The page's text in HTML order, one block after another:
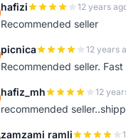
hafizi 12 years
Recommended seller
picnica 12 years
Recommended seller.
hafiz_mh 12
recommended
zamzami ramli